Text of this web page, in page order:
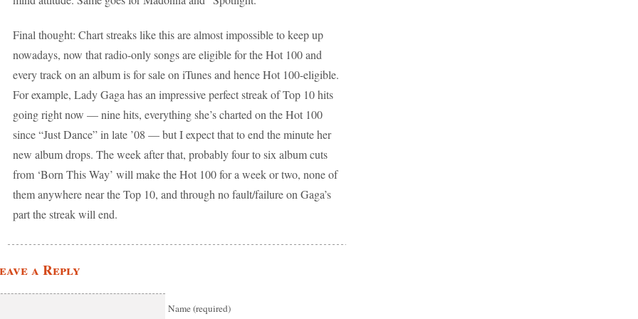
Final thought: Chart streaks like this are almost impossible to keep up
nowadays, now that radio-only songs are eligible for the Hot 100 and
every track on an album is for sale on iTunes and hence Hot 100-eligible.
For example, Lady Gaga has an impressive perfect streak of Top 10 hits
going right now — nine hits, everything she’s charted on the Hot 100
since “Just Dance” in late ’08 — but I expect that to end the minute her
new album drops. The week after that, probably four to six album cuts
from ‘Born This Way’ will make the Hot 100 for a week or two, none of
them anywhere near the Top 10, and through no fault/failure on Gaga’s
part the streak will end.
a Reply
Name (required)